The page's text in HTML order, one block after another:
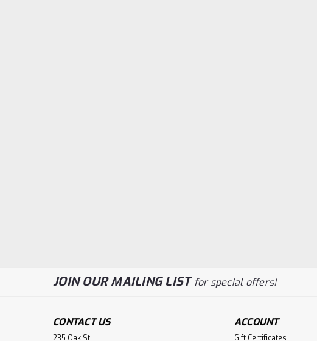
JOIN OUR MAILING LISTfor special offers!
CONTACT US
235 Oak St
ACCOUNT
Gift Certificates